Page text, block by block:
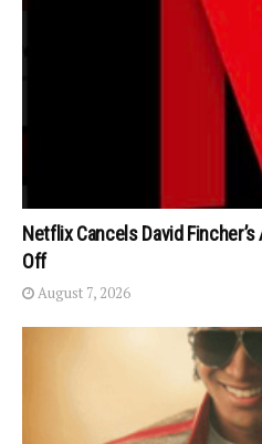
Netflix Cancels David
Off
August 7, 2026